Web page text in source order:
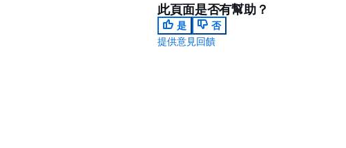
此頁面是否有幫助？
是
否
提供意見回饋